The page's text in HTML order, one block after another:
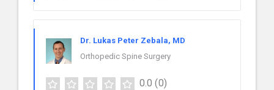
Dr. Lukas Peter Zebala, MD
Orthopedic Spine Surgery
0.0 (0)